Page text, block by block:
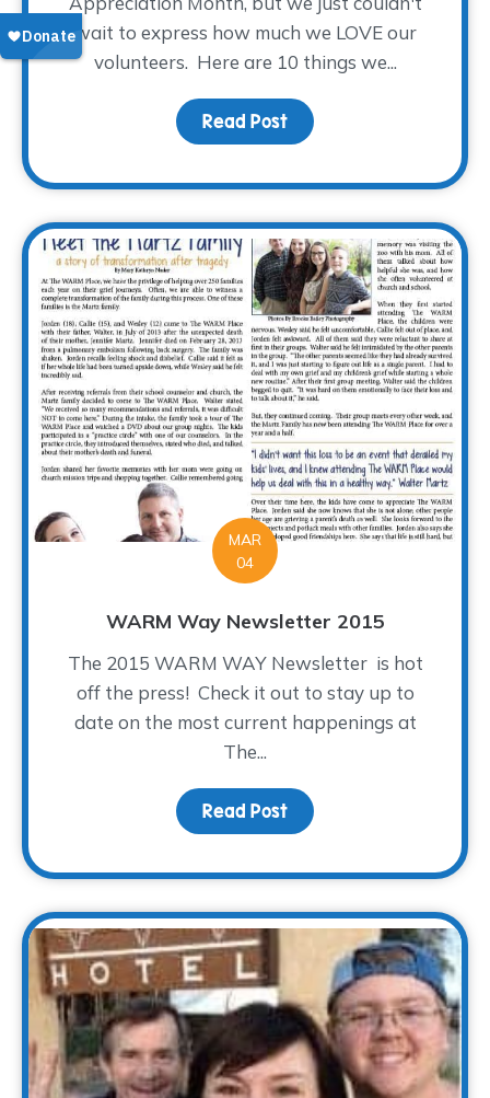
wait to express how much we LOVE our
volunteers. Here are 10 things we...
Read Post about 10 Things We
MAR
04
WARM Way Newsletter 2015
The 2015 WARM WAY Newsletter is hot
off the press! Check it out to stay up to
date on the most current happenings at
The...
Read Post about WARM Way